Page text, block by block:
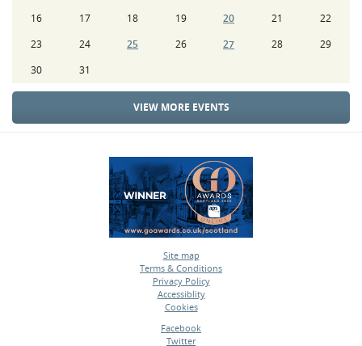
16
17 18 19 20 21
22
23
24 25 26 27 28
29
30
31
VIEW MORE EVENTS
Site map
•
Terms & Conditions
•
Privacy Policy
•
Accessiblity
•
Cookies
Facebook
•
Twitter